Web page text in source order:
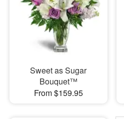
Sweet as Sugar
Bouquet™
From $159.95